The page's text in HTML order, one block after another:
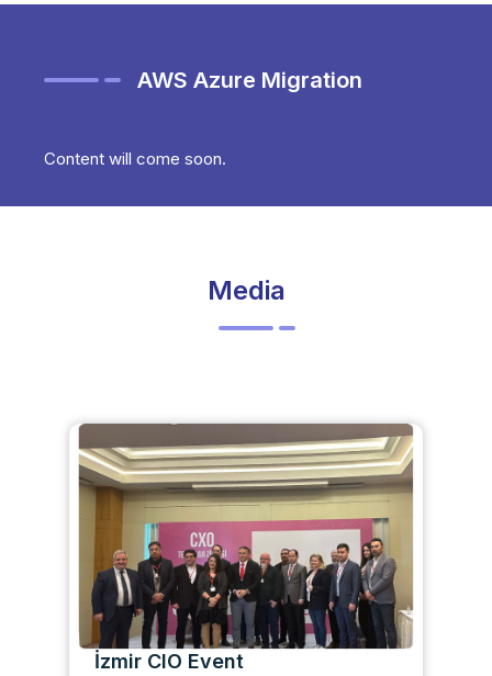
AWS Azure Migration
Content will come soon.
Media
İzmir CIO Event